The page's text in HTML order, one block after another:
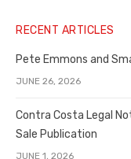
RECENT ARTICLES
Pete Emmons and
JUNE 26, 2026
Contra Costa Legal
Sale Publication
JUNE 1, 2026